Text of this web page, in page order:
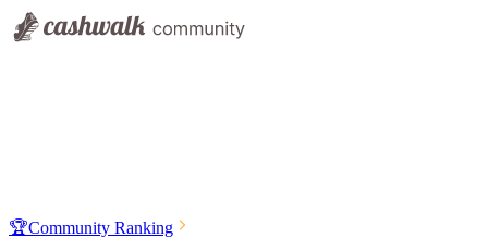
🏆Community Ranking